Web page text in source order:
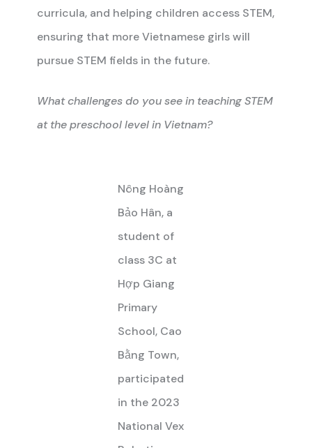
curricula, and helping children access STEM,
ensuring that more Vietnamese girls will
pursue STEM fields in the future.
What challenges do you see in teaching STEM
at the preschool level in Vietnam?
Nông Hoàng
Bảo Hân, a
student of
class 3C at
Hợp Giang
Primary
School, Cao
Bằng Town,
participated
in the 2023
National Vex